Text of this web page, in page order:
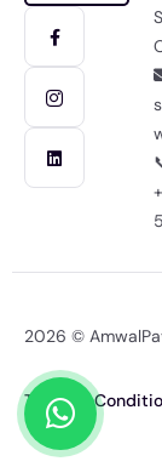
5
2026 ©
Terms &